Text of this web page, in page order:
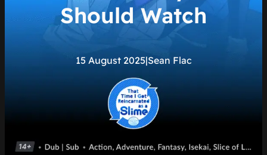
Should Watch
15 August 2025|Sean Flac